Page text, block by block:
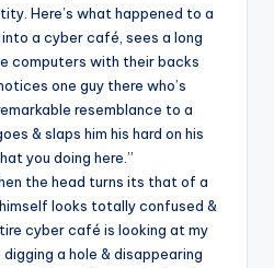
Here’s what happened to a
a cyber café, sees a long
computers with their backs
one guy there who’s
resemblance to a
& slaps him his hard on his
you doing here.”
the head turns its that of a
looks totally confused &
cyber café is looking at my
a hole & disappearing